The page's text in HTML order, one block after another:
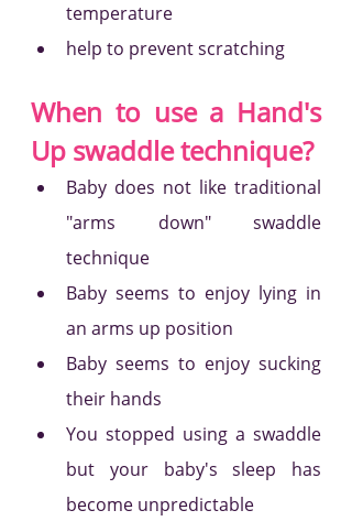
temperature
help to prevent scratching
When to use a Hand's
Up swaddle technique?
Baby does not like traditional
"arms down" swaddle
technique
Baby seems to enjoy lying in
an arms up position
Baby seems to enjoy sucking
their hands
You stopped using a swaddle
but your baby's sleep has
become unpredictable